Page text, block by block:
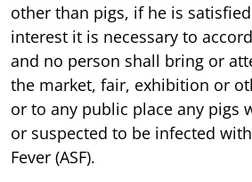
other than pigs, if he is
interest it is necessary to
and no person shall bring or
the market, fair, exhibition or
or to any public place any pigs
or suspected to be infected
Fever (ASF).